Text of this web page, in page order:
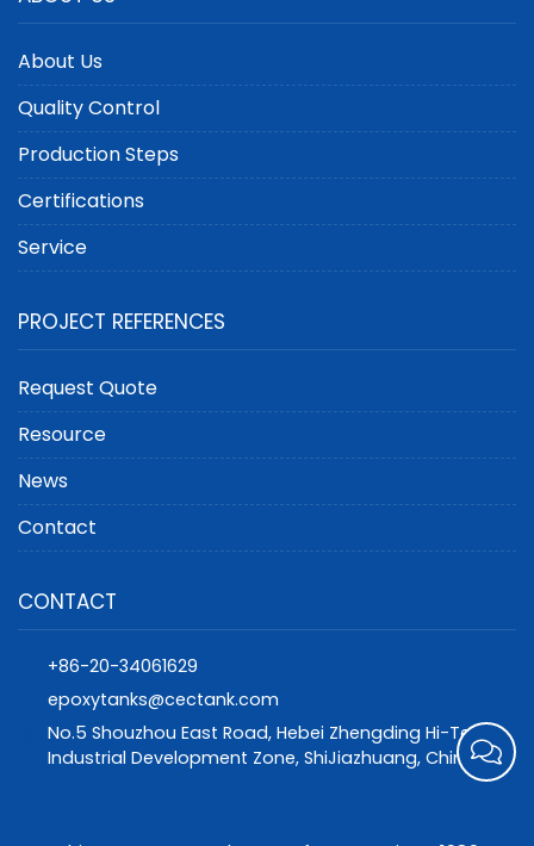
About Us
Quality Control
Production Steps
Certifications
Service
PROJECT REFERENCES
Request Quote
Resource
News
Contact
CONTACT
+86-20-34061629
epoxytanks@cectank.com
No.5 Shouzhou East Road, Hebei Zhengding Hi-Tech
Industrial Development Zone, ShiJiazhuang, China